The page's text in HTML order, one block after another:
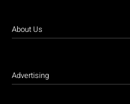
About Us
Advertising